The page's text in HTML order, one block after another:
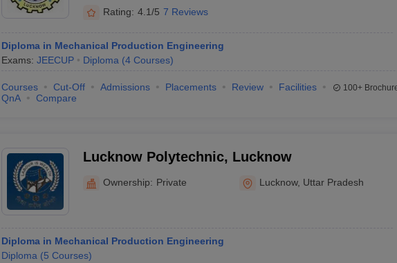
Rating: 4.1/5 7 Reviews
Diploma in Mechanical Production Engineering
Exams: JEECUP Diploma (4 Courses)
Courses Cut-Off Admissions Placements Review
Facilities
QnA
Compare
100+
Lucknow Polytechnic, Lucknow
Ownership: Private Lucknow, Uttar Pradesh
Diploma in Mechanical Production Engineering
Diploma (5 Courses)